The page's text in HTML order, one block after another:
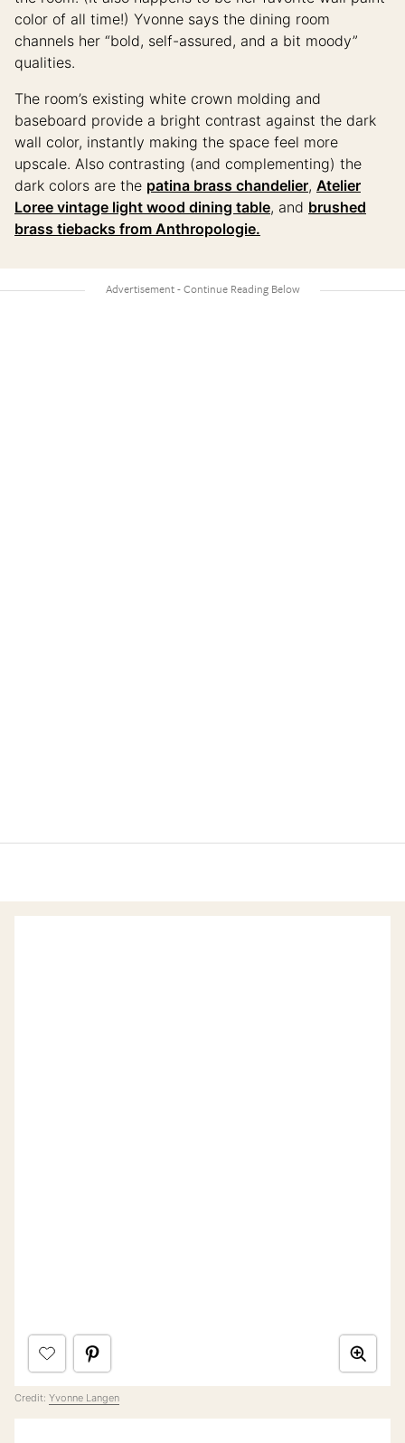
color of all time!) Yvonne says the dining room
channels her “bold, self-assured, and a bit moody”
qualities.
The room’s existing white crown molding and
baseboard provide a bright contrast against the dark
wall color, instantly making the space feel more
upscale. Also contrasting (and complementing) the
dark colors are the patina brass chandelier, Atelier
Loree vintage light wood dining table, and brushed
brass tiebacks from Anthropologie.
Credit: Yvonne Langen